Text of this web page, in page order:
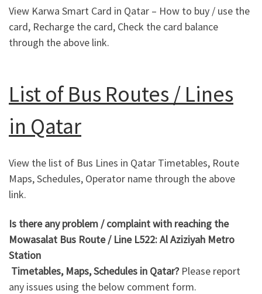
View Karwa Smart Card in Qatar – How to buy / use the
card, Recharge the card, Check the card balance
through the above link.
List of Bus Routes / Lines
in Qatar
View the list of Bus Lines in Qatar Timetables, Route
Maps, Schedules, Operator name through the above
link.
Is there any problem / complaint with reaching the
Mowasalat Bus Route / Line L522: Al Aziziyah Metro
Station
Timetables, Maps, Schedules in Qatar?Please report
any issues using the below comment form.